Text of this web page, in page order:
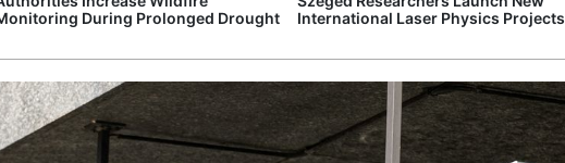
During Prolonged Drought
International Laser Physics Projects